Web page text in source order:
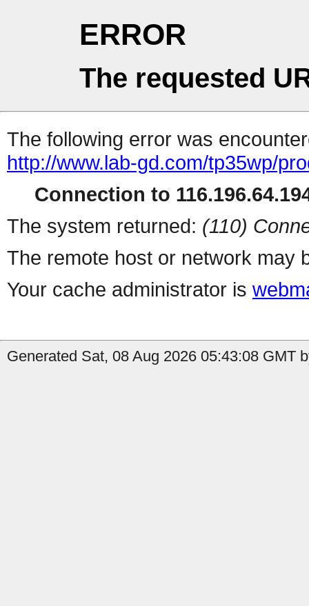
ERROR
The requested
The following error was
http://www.lab-gd.com/tp35wp/
Connection to
The system returned: (110)
The remote host or network may
Your cache administrator is
Generated Sat, 08 Aug 2026 05:43:08 GMT